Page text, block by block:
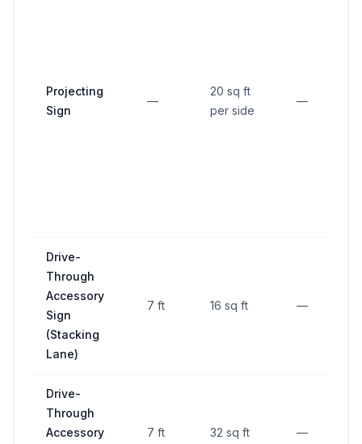
Projecting
Sign
—
20 sq ft
per side
—
Drive-
Through
Accessory
Sign
(Stacking
Lane)
7 ft 16 sq ft —
Drive-
Through
Accessory
7 ft 32 sq ft —